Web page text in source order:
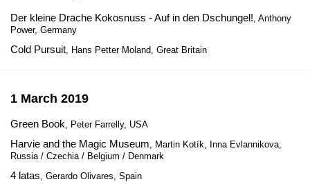
Der kleine Drache Kokosnuss - Auf in den Dschungel!, Anthony
Power, Germany
Cold Pursuit, Hans Petter Moland, Great Britain
1 March 2019
Green Book, Peter Farrelly, USA
Harvie and the Magic Museum, Martin Kotík, Inna Evlannikova,
Russia / Czechia / Belgium / Denmark
4 latas, Gerardo Olivares, Spain